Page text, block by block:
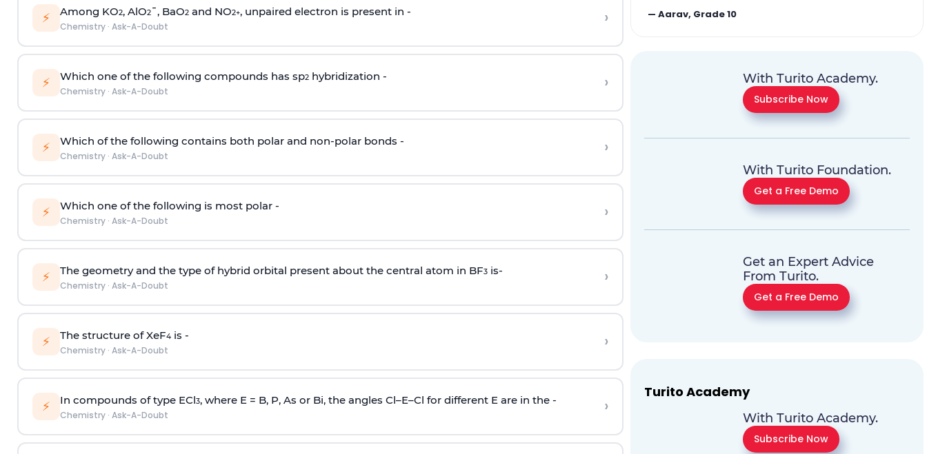
⚡ Among KO2, AlO2¯, BaO2and NO2+, unpaired electron is present in -
Chemistry· Ask-A-Doubt ›
⚡ Which one of the following compounds has sp2hybridization -
Chemistry· Ask-A-Doubt ›
⚡ Which of the following contains both polar and non-polar bonds -
Chemistry· Ask-A-Doubt ›
⚡ Which one of the following is most polar -
Chemistry· Ask-A-Doubt ›
⚡ The geometry and the type of hybrid orbital present about the central atom in BF3is-
Chemistry· Ask-A-Doubt ›
⚡ The structure of XeF4is -
Chemistry· Ask-A-Doubt ›
⚡ In compounds of type ECl3, where E = B, P, As or Bi, the angles Cl–E–Cl for different E are in the -
Chemistry· Ask-A-Doubt ›
—Aarav, Grade 10
With Turito Academy.
Subscribe Now
With Turito Foundation.
Get a Free Demo
Get an Expert Advice
From Turito.
Get a Free Demo
Turito Academy
With Turito Academy.
Subscribe Now